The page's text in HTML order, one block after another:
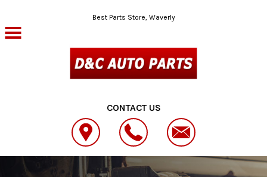
Skip to main contentBest Parts Store, Waverly
CONTACT US